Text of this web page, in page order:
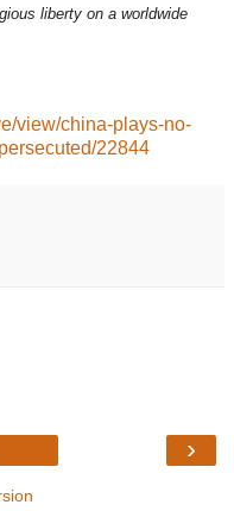
liberty on a worldwide
view/china-plays-no-
22844
›